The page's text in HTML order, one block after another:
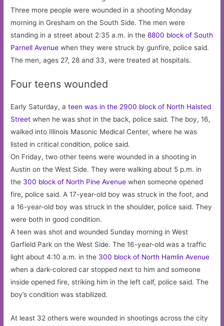
Three more people were wounded in a shooting Monday
morning in Gresham on the South Side. The men were
standing in a street about 2:35 a.m. in the8800 block of South
Parnell Avenue when they were struck by gunfire, police said.
The men, ages 27, 28 and 33, were treated at hospitals.
Four teens wounded
Early Saturday, ateen was in the 2900 block of North Halsted
Street when he was shot in the back, police said. The boy, 16,
walked into Illinois Masonic Medical Center, where he was
listed in critical condition, police said.
On Friday, two other teens were wounded in a shooting in
Austin on the West Side. They were walking about 5 p.m. in
the 300 block of North Pine Avenue when someone opened
fire, police said. A 17-year-old boy was struck in the foot, and
a 16-year-old boy was struck in the shoulder, police said. They
were both in good condition.
A teen was shot and wounded Sunday morning in West
Garfield Park on the West Side. The 16-year-old was a traffic
light about 4:10 a.m. in the 300 block of North Hamlin Avenue
when a dark-colored car stopped next to him and someone
inside opened fire, striking him in the left calf, police said. The
boy’s condition was stabilized.
At least 32 others were wounded in shootings across the city